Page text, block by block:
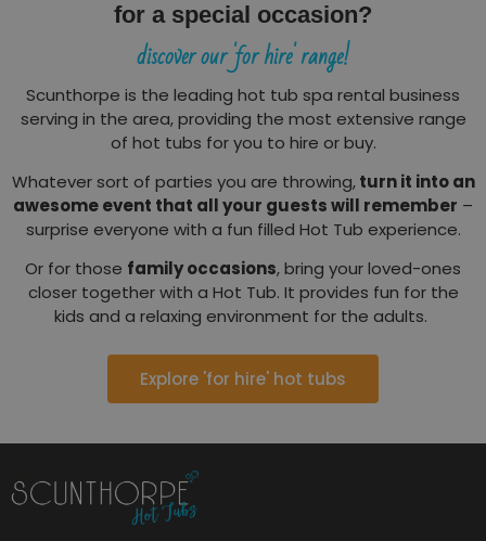
for a special occasion?
discover our 'for hire' range!
Scunthorpe is the leading hot tub spa rental business
serving in the area, providing the most extensive range
of hot tubs for you to hire or buy.
Whatever sort of parties you are throwing,turn it into an
awesome event that all your guests will remember –
surprise everyone with a fun filled Hot Tub experience.
Or for those family occasions, bring your loved-ones
closer together with a Hot Tub. It provides fun for the
kids and a relaxing environment for the adults.
Explore 'for hire' hot tubs